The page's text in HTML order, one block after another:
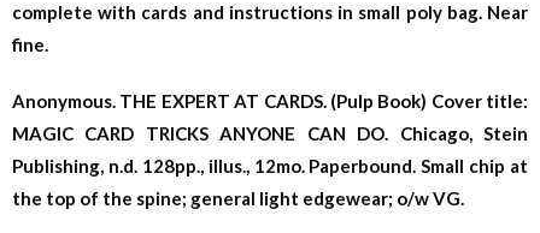
complete with cards and instructions in small poly bag. Near
fine.
Anonymous. THE EXPERT AT CARDS. (Pulp Book) Cover title:
MAGIC CARD TRICKS ANYONE CAN DO. Chicago, Stein
Publishing, n.d. 128pp., illus., 12mo. Paperbound. Small chip at
the top of the spine; general light edgewear; o/w VG.